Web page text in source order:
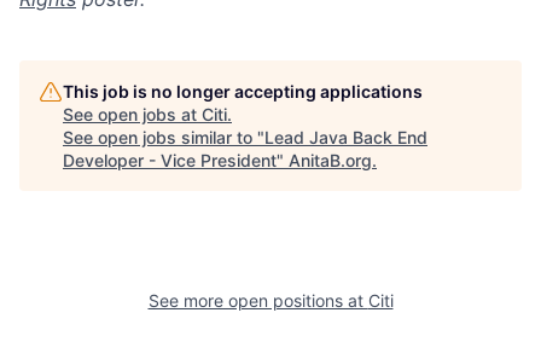
This job is no longer accepting applications
See open jobs at Citi.
See open jobs similar to "Lead Java Back End
Developer - Vice President" AnitaB.org.
See more open positions at Citi